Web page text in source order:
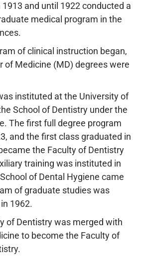
and until 1922 conducted a
medical program in the
of clinical instruction began,
of Medicine (MD) degrees were
instituted at the University of
School of Dentistry under the
The first full degree program
and the first class graduated in
the Faculty of Dentistry
training was instituted in
of Dental Hygiene came
of graduate studies was
1962.
of Dentistry was merged with
to become the Faculty of